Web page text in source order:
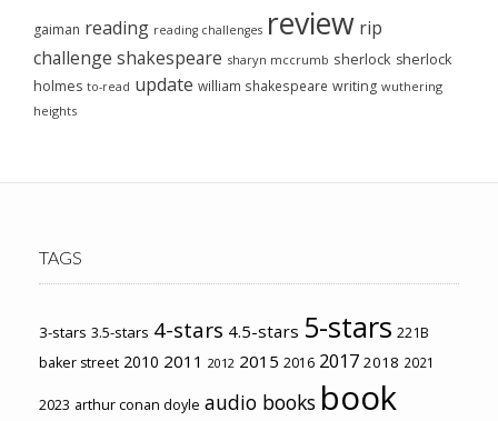
gaiman reading reading challenges review rip
challenge shakespeare sharyn mccrumb sherlock sherlock
holmes to-read update william shakespeare writing wuthering
heights
TAGS
3-stars 3.5-stars 4-stars 4.5-stars 5-stars 221B
baker street 2010 2011 2012 2015 2016 2017 2018 2021
2023 arthur conan doyle audio books book